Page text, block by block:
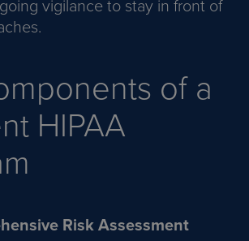
vigilance to stay in front of
of a
HIPAA
Risk Assessment